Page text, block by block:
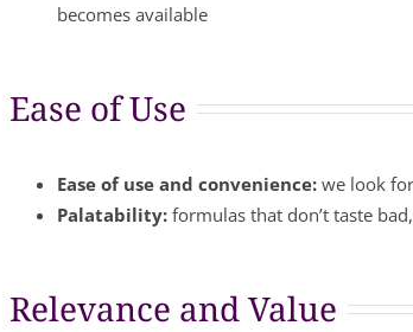
becomes available
Ease of Use
Ease of use and convenience: we look
Palatability: formulas that don’t taste
Relevance and Value